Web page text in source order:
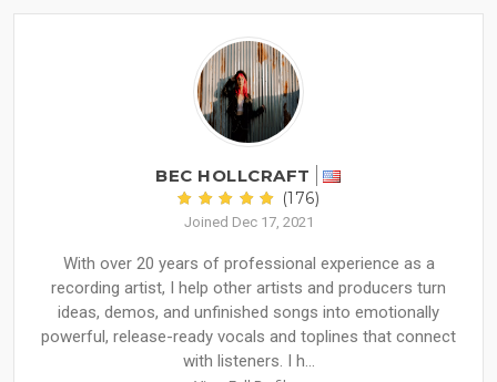
BEC HOLLCRAFT
(176)
Joined Dec 17, 2021
With over 20 years of professional experience as a
recording artist, I help other artists and producers turn
ideas, demos, and unfinished songs into emotionally
powerful, release-ready vocals and toplines that connect
with listeners. I h...